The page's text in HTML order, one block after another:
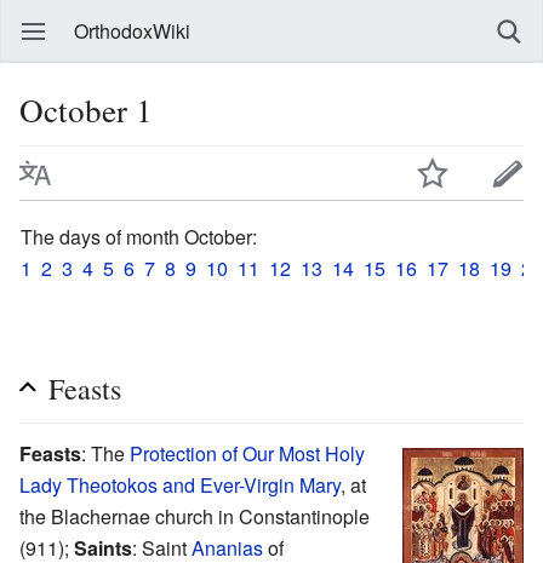
OrthodoxWiki
October 1
The days of month October:
1 2 3 4 5 6 7 8 9 10 11 12 13 14 15 16 17 18 19 20
Feasts
Feasts: The Protection of Our Most Holy
Lady Theotokos and Ever-Virgin Mary, at
the Blachernae church in Constantinople
(911); Saints: SaintAnaniasof